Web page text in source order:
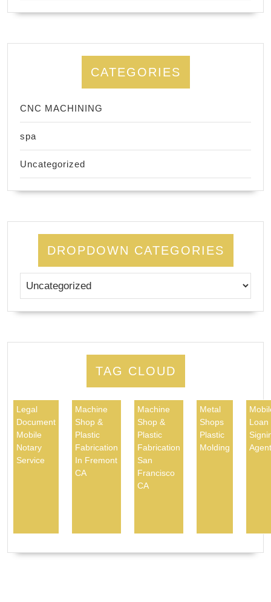
CATEGORIES
CNC MACHINING
spa
Uncategorized
DROPDOWN CATEGORIES
TAG CLOUD
Legal
Document
Mobile
Notary
Service
Machine
Shop &
Plastic
Fabrication
In Fremont
CA
Machine
Shop &
Plastic
Fabrication
San
Francisco
CA
Metal
Shops
Plastic
Molding
Loan
Agent